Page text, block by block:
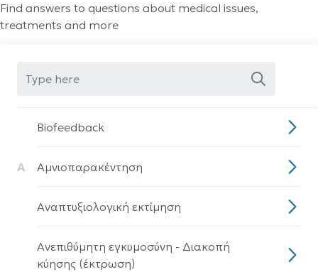
Find answers to questions about medical issues,
treatments and more
Biofeedback
Α Αμνιοπαρακέντηση
Αναπτυξιολογική εκτίμηση
Ανεπιθύμητη εγκυμοσύνη - Διακοπή
κύησης (έκτρωση)